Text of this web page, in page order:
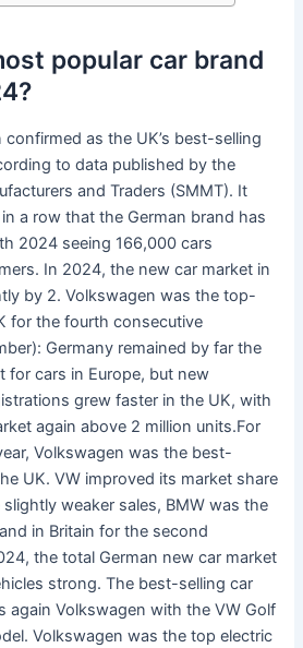
popular car brand
as the UK’s best-selling
to data published by the
and Traders (SMMT). It
a row that the German brand has
2024 seeing 166,000 cars
In 2024, the new car market in
by 2. Volkswagen was the top-
for the fourth consecutive
Germany remained by far the
for cars in Europe, but new
grew faster in the UK, with
again above 2 million units.For
Volkswagen was the best-
UK. VW improved its market share
weaker sales, BMW was the
in Britain for the second
the total German new car market
strong. The best-selling car
again Volkswagen with the VW Golf
Volkswagen was the top electric